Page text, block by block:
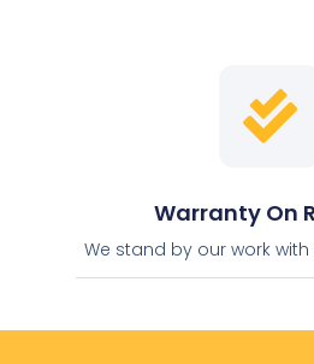
Warranty On
We stand by our work